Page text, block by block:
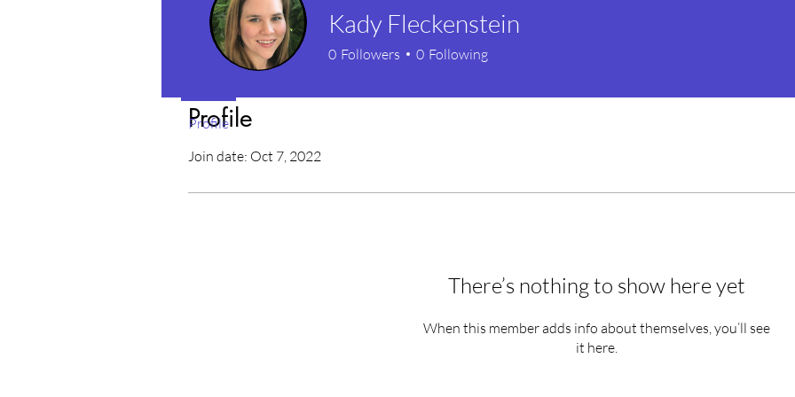
Profile
Join date: Oct 7, 2022
There’s nothing to show here yet
When this member adds info about themselves, you’ll see
it here.
Kady Fleckenstein
0 Followers 0 Following
Profile